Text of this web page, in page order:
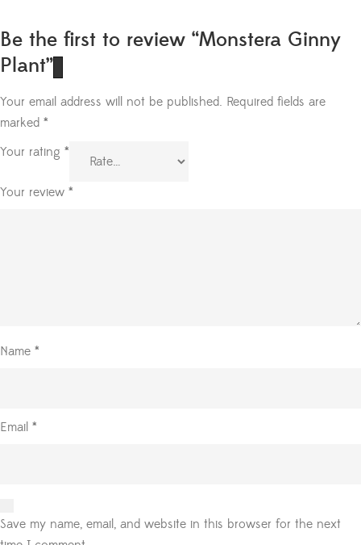
Be the first to review “Monstera Ginny
Plant”
Your email address will not be published. Required fields are
marked *
Your rating *
Your review *
Name *
Email *
Save my name, email, and website in this browser for the next